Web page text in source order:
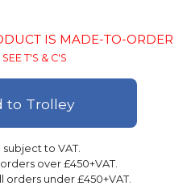
IS MADE-TO-ORDER
T'S & C'S
to VAT.
over £450+VAT.
orders under £450+VAT.
to Trolley